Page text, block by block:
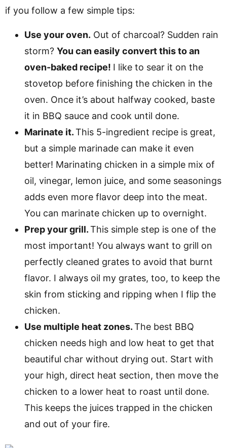
if you follow a few simple tips:
Use your oven. Out of charcoal? Sudden rain
storm? You can easily convert this to an
oven-baked recipe! I like to sear it on the
stovetop before finishing the chicken in the
oven. Once it’s about halfway cooked, baste
it in BBQ sauce and cook until done.
Marinate it.This 5-ingredient recipe is great,
but a simple marinade can make it even
better! Marinating chicken in a simple mix of
oil, vinegar, lemon juice, and some seasonings
adds even more flavor deep into the meat.
You can marinate chicken up to overnight.
Prep your grill.This simple step is one of the
most important! You always want to grill on
perfectly cleaned grates to avoid that burnt
flavor. I always oil my grates, too, to keep the
skin from sticking and ripping when I flip the
chicken.
Use multiple heat zones.The best BBQ
chicken needs high and low heat to get that
beautiful char without drying out. Start with
your high, direct heat section, then move the
chicken to a lower heat to roast until done.
This keeps the juices trapped in the chicken
and out of your fire.